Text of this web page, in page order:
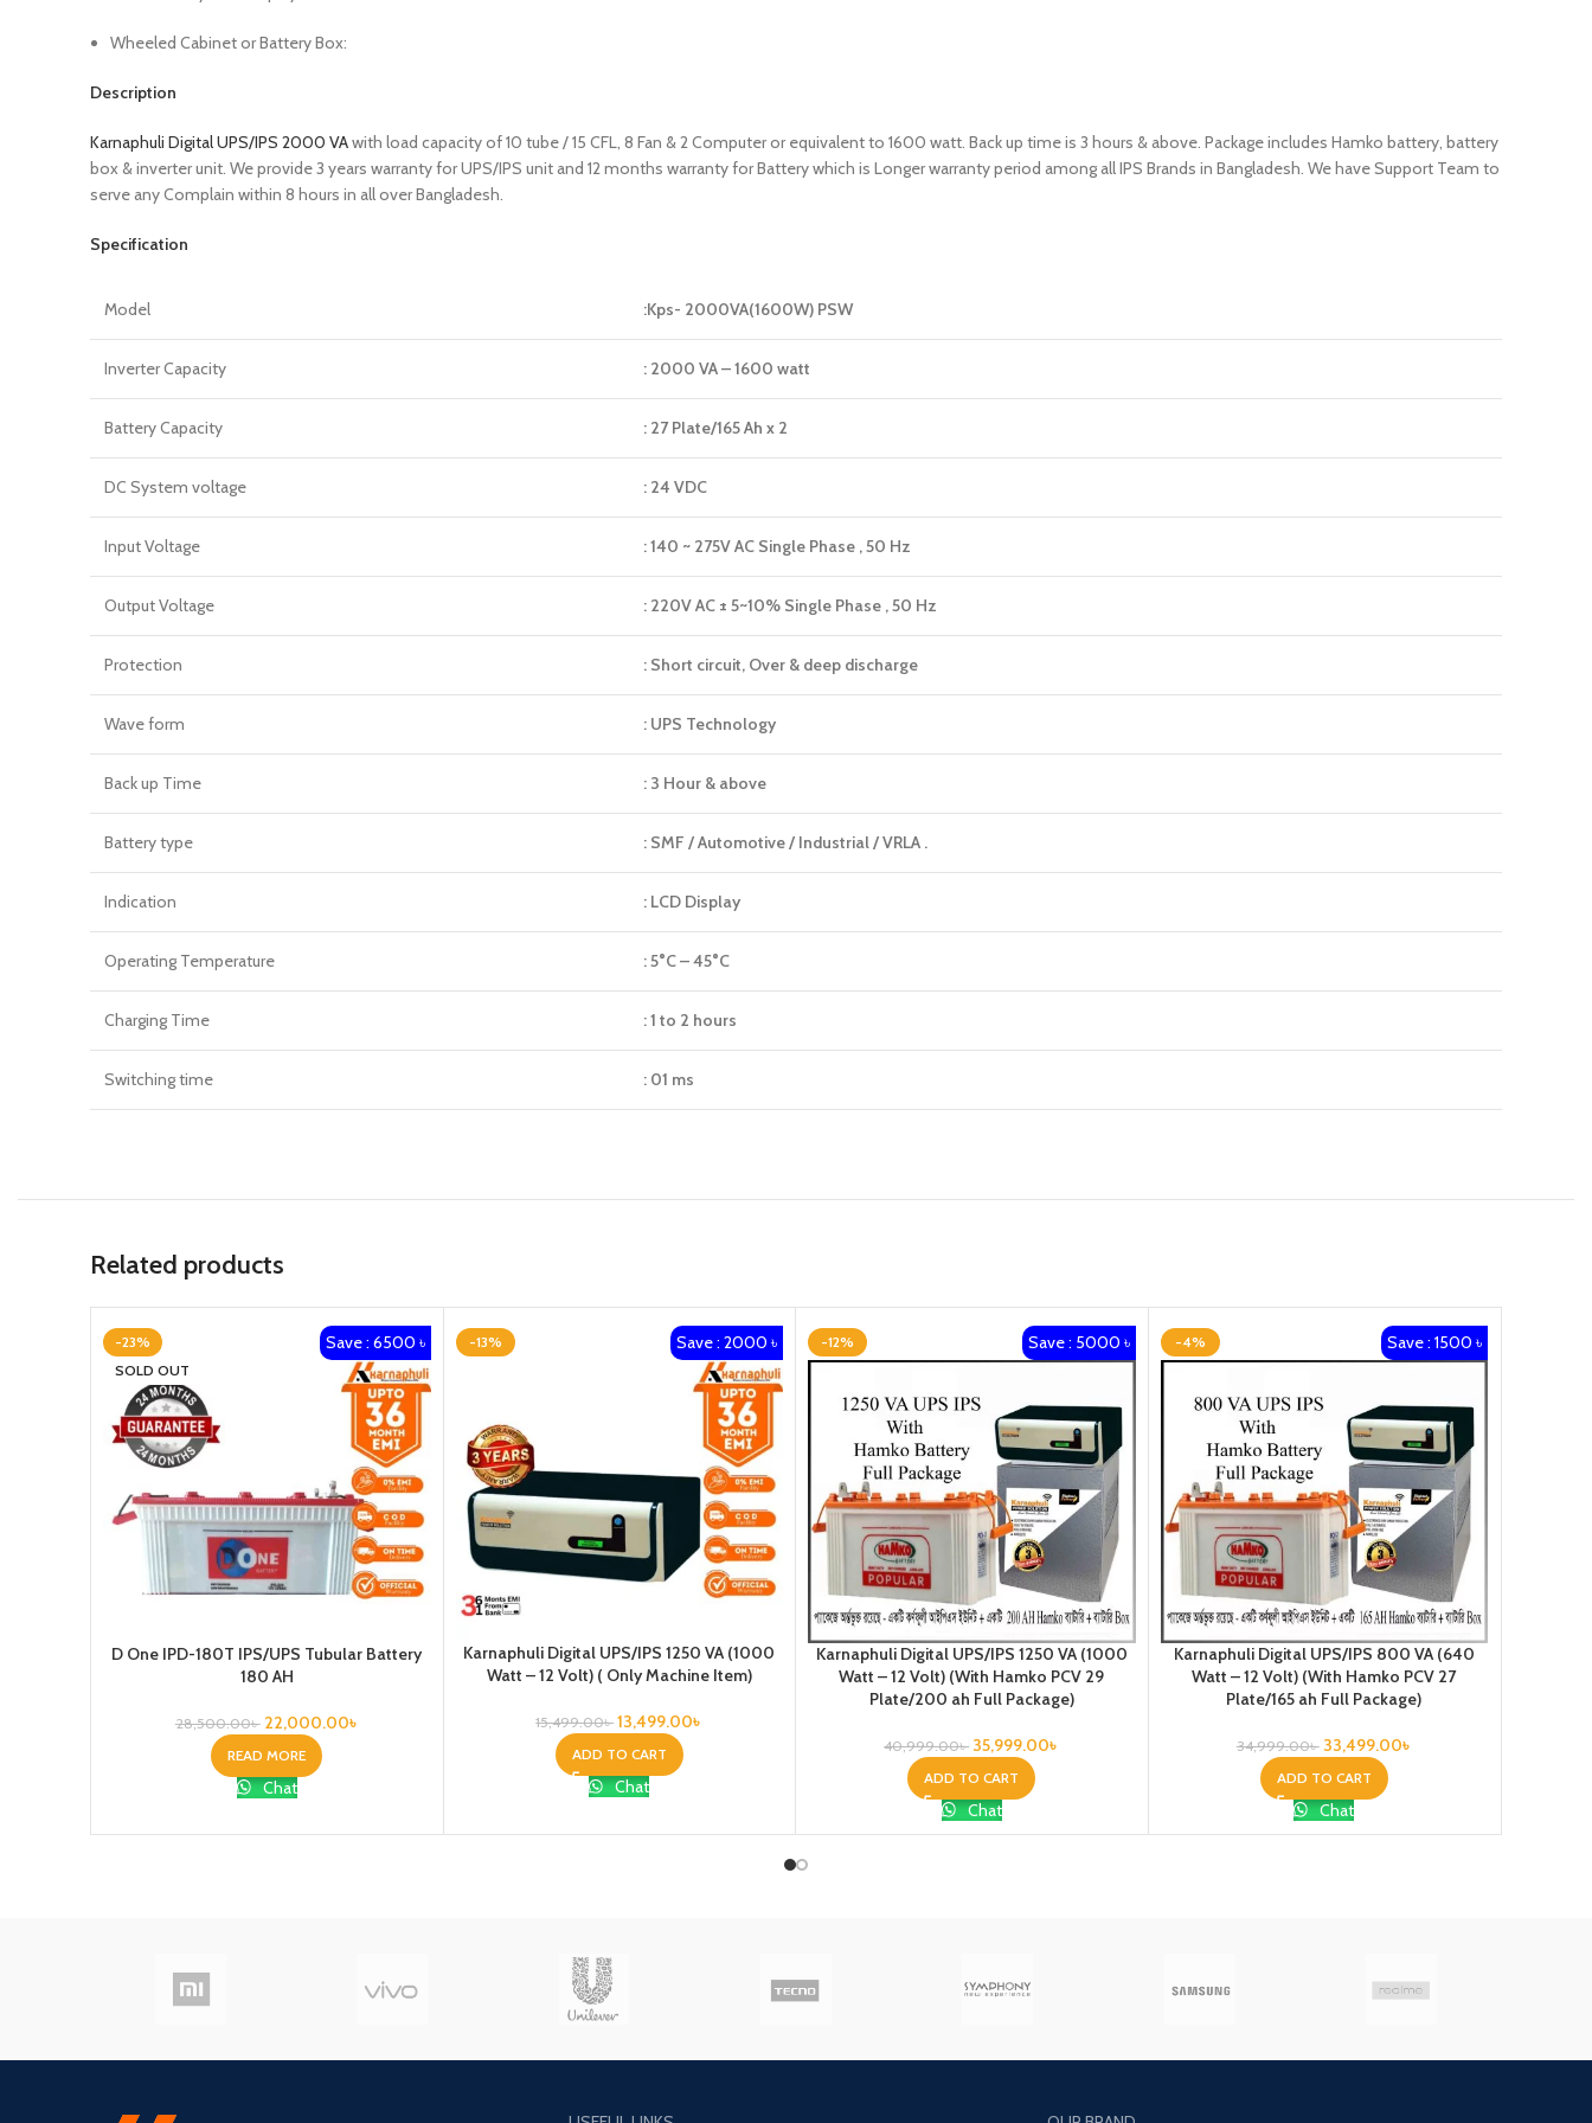
Wheeled Cabinet or Battery Box:
Description
Karnaphuli Digital UPS/IPS 2000 VAwith load capacity of 10 tube / 15 CFL, 8 Fan & 2 Computer or equivalent to 1600 watt. Back up time is 3 hours & above. Package includes Hamko battery, battery
box & inverter unit. We provide 3 years warranty for UPS/IPS unit and 12 months warranty for Battery which is Longer warranty period among all IPS Brands in Bangladesh. We have Support Team to
serve any Complain within 8 hours in all over Bangladesh.
Specification
Model :Kps- 2000VA(1600W) PSW
Inverter Capacity : 2000 VA – 1600 watt
Battery Capacity : 27 Plate/165 Ah x 2
DC System voltage : 24 VDC
Input Voltage : 140 ~ 275V AC Single Phase , 50 Hz
Output Voltage : 220V AC ± 5~10% Single Phase , 50 Hz
Protection : Short circuit, Over & deep discharge
Wave form : UPS Technology
Back up Time : 3 Hour & above
Battery type : SMF / Automotive / Industrial / VRLA .
Indication : LCD Display
Operating Temperature : 5°C – 45°C
Charging Time : 1 to 2 hours
Switching time : 01 ms
Related products
-23%
SOLD OUT
Save : 6500 ৳
D One IPD-180T IPS/UPS Tubular Battery
180 AH
28,500.00৳ 22,000.00৳
READ MORE
Chat
-13% Save : 2000 ৳
Karnaphuli Digital UPS/IPS 1250 VA (1000
Watt – 12 Volt) ( Only Machine Item)
15,499.00৳ 13,499.00৳
ADD TO CART
Chat
-12% Save : 5000 ৳
Karnaphuli Digital UPS/IPS 1250 VA (1000
Watt – 12 Volt) (With Hamko PCV 29
Plate/200 ah Full Package)
40,999.00৳ 35,999.00৳
ADD TO CART
Chat
-4% Save : 1500 ৳
Karnaphuli Digital UPS/IPS 800 VA (640
Watt – 12 Volt) (With Hamko PCV 27
Plate/165 ah Full Package)
34,999.00৳ 33,499.00৳
ADD TO CART
Chat